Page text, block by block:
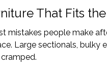
That Fits
mistakes people make
Large sectionals, bulky